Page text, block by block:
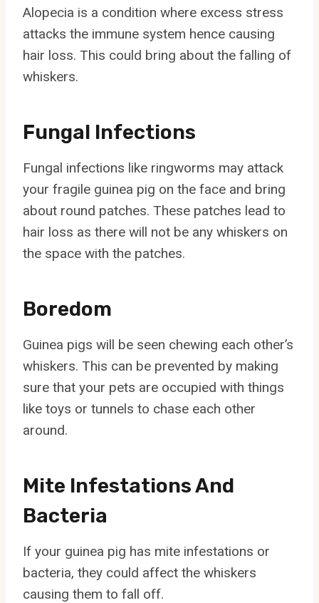
Alopecia is a condition where excess stress
attacks the immune system hence causing
hair loss. This could bring about the falling of
whiskers.
Fungal Infections
Fungal infections like ringworms may attack
your fragile guinea pig on the face and bring
about round patches. These patches lead to
hair loss as there will not be any whiskers on
the space with the patches.
Boredom
Guinea pigs will be seen chewing each other’s
whiskers. This can be prevented by making
sure that your pets are occupied with things
like toys or tunnels to chase each other
around.
Mite Infestations And
Bacteria
If your guinea pig has mite infestations or
bacteria, they could affect the whiskers
causing them to fall off.